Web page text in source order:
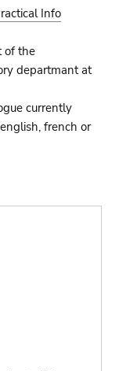
Info
of the
departmant at
currently
french or